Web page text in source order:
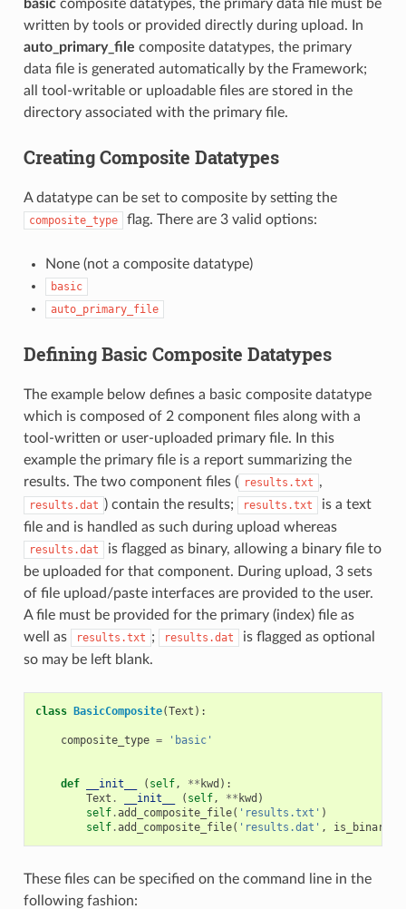
basiccomposite datatypes, the primary data file must be
written by tools or provided directly during upload. In
auto_primary_file composite datatypes, the primary
data file is generated automatically by the Framework;
all tool-writable or uploadable files are stored in the
directory associated with the primary file.
Creating Composite Datatypes
A datatype can be set to composite by setting the
composite_type flag. There are 3 valid options:
None (not a composite datatype)
basic
auto_primary_file
Defining Basic Composite Datatypes
The example below defines a basic composite datatype
which is composed of 2 component files along with a
tool-written or user-uploaded primary file. In this
example the primary file is a report summarizing the
results. The two component files ( results.txt ,
results.dat ) contain the results; results.txt
is a text
file and is handled as such during upload whereas
results.dat
is flagged as binary, allowing a binary file to
be uploaded for that component. During upload, 3 sets
of file upload/paste interfaces are provided to the user.
A file must be provided for the primary (index) file as
well as
results.txt ; results.dat
is flagged as optional
so may be left blank.
class BasicComposite(Text ):
composite_type = 'basic'
def __init__ ( self, ** kwd ):
Text . __init__ ( self, ** kwd )
self.add_composite_file( 'results.txt' )
self.add_composite_file( 'results.dat' , is_binary
These files can be specified on the command line in the
following fashion: